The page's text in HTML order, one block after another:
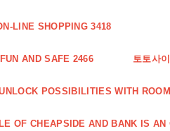
LINE SHOPPING 3418
AND SAFE 2466 토토사
POSSIBILITIES WITH
OF CHEAPSIDE AND BANK IS